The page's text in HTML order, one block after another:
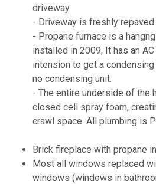
driveway.
- Driveway is freshly repaved
- Propane furnace is a
installed in 2009, It has an
intension to get a
no condensing unit.
- The entire underside of the
closed cell spray foam,
crawl space. All plumbing is
Brick fireplace with propane
Most all windows replaced
windows (windows in